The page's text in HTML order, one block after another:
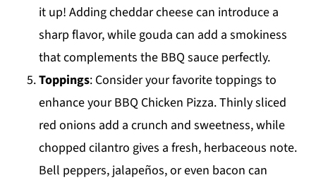
it up! Adding cheddar cheese can introduce a
sharp flavor, while gouda can add a smokiness
that complements the BBQ sauce perfectly.
Toppings: Consider your favorite toppings to
enhance your BBQ Chicken Pizza. Thinly sliced
red onions add a crunch and sweetness, while
chopped cilantro gives a fresh, herbaceous note.
Bell peppers, jalapeños, or even bacon can